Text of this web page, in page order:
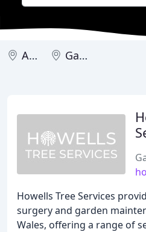
Amlwch Gaerwen
Howells Tree Services
surgery and garden
Wales, offering a range of